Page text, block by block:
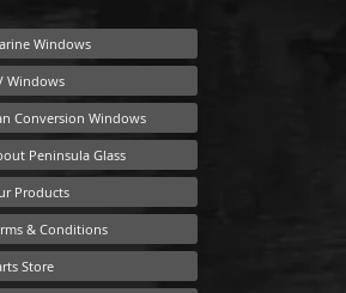
Windows
Windows
Conversion Windows
Peninsula Glass
Products
& Conditions
Store